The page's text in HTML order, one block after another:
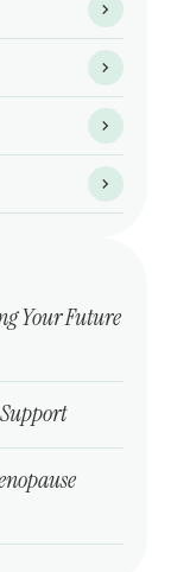
Your Future